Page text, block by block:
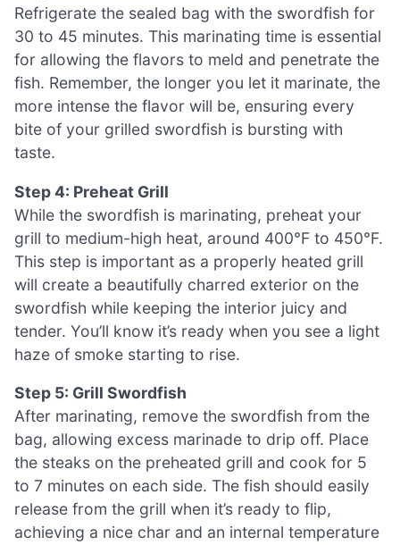
Refrigerate the sealed bag with the swordfish for
30 to 45 minutes. This marinating time is essential
for allowing the flavors to meld and penetrate the
fish. Remember, the longer you let it marinate, the
more intense the flavor will be, ensuring every
bite of your grilled swordfish is bursting with
taste.
Step 4: Preheat Grill
While the swordfish is marinating, preheat your
grill to medium-high heat, around 400°F to 450°F.
This step is important as a properly heated grill
will create a beautifully charred exterior on the
swordfish while keeping the interior juicy and
tender. You’ll know it’s ready when you see a light
haze of smoke starting to rise.
Step 5: Grill Swordfish
After marinating, remove the swordfish from the
bag, allowing excess marinade to drip off. Place
the steaks on the preheated grill and cook for 5
to 7 minutes on each side. The fish should easily
release from the grill when it’s ready to flip,
achieving a nice char and an internal temperature